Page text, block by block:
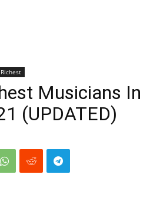
Musicians In
(UPDATED)